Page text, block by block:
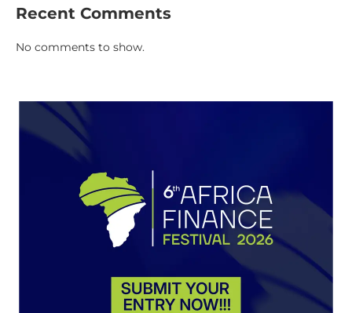
Recent Comments
No comments to show.